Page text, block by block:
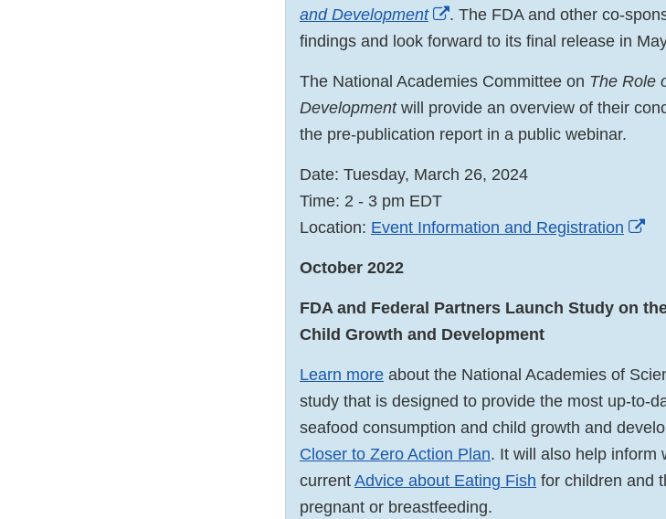
and Development
External
Link
. The FDA and other co-
findings and look forward to its final release in
The National Academies Committee on The Role
Developmentwill provide an overview of their
the pre-publication report in a public webinar.
Date: Tuesday, March 26, 2024
Time: 2 - 3 pm EDT
Location: Event Information and Registration
October 2022
FDA and Federal Partners Launch Study on
Child Growth and Development
Learn more about the National Academies of
study that is designed to provide the most up-to-
seafood consumption and child growth and
Closer to Zero Action Plan. It will also help inform
current Advice about Eating Fish for children and
pregnant or breastfeeding.